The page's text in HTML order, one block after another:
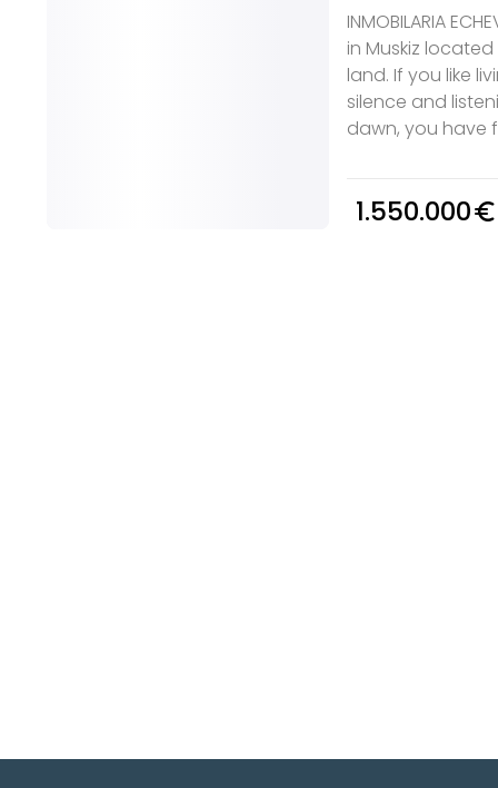
INMOBILARIA
in Muskiz
land. If you like
silence and
dawn, you have
1.550.000euro_symbol